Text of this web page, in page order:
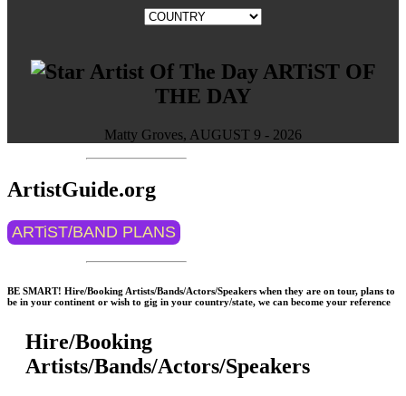
ARTiST OF
THE DAY
Matty Groves, AUGUST 9 - 2026
ArtistGuide.org
ARTiST/BAND PLANS
BE SMART! Hire/Booking Artists/Bands/Actors/Speakers when they are on tour, plans to
be in your continent or wish to gig in your country/state, we can become your reference
Hire/Booking
Artists/Bands/Actors/Speakers